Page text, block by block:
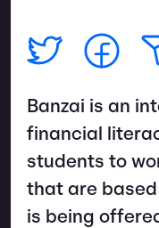
Banzai is an
financial
students to
that are based
is being